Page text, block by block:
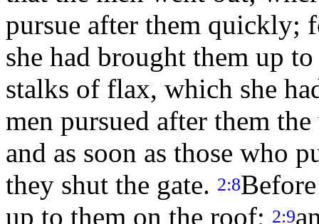
pursue after them
she had brought them up
stalks of flax, which she
men pursued after them
and as soon as those who
they shut the gate. 2:8
up to them on the roof; 2:9